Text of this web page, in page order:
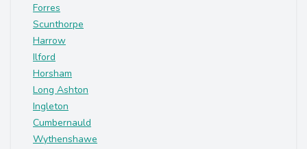
Forres
Scunthorpe
Harrow
Ilford
Horsham
Long Ashton
Ingleton
Cumbernauld
Wythenshawe